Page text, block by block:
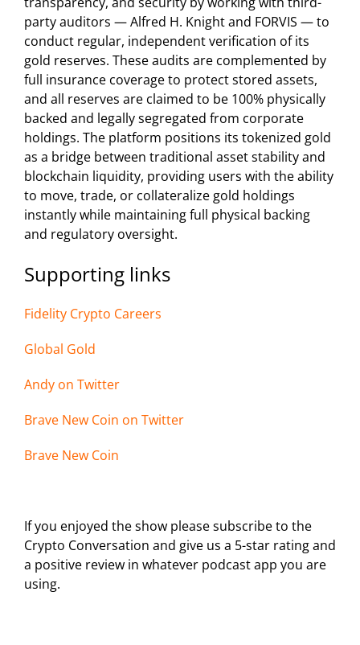
party auditors — Alfred H. Knight and FORVIS — to
conduct regular, independent verification of its
gold reserves. These audits are complemented by
full insurance coverage to protect stored assets,
and all reserves are claimed to be 100% physically
backed and legally segregated from corporate
holdings. The platform positions its tokenized gold
as a bridge between traditional asset stability and
blockchain liquidity, providing users with the ability
to move, trade, or collateralize gold holdings
instantly while maintaining full physical backing
and regulatory oversight.
Supporting links
Fidelity Crypto Careers
Global Gold
Andy on Twitter
Brave New Coin on Twitter
Brave New Coin
If you enjoyed the show please subscribe to the
Crypto Conversation and give us a 5-star rating and
a positive review in whatever podcast app you are
using.